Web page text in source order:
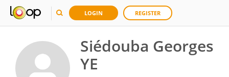
LOGIN REGISTER
Siédouba Georges
YE